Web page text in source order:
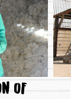
OF